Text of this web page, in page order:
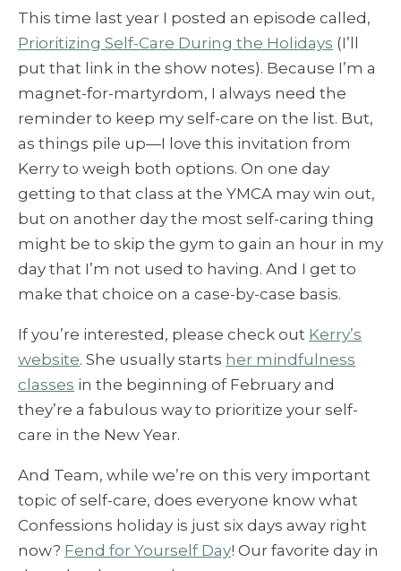
This time last year I posted an episode called,
Prioritizing Self-Care During the Holidays (I’ll
put that link in the show notes). Because I’m a
magnet-for-martyrdom, I always need the
reminder to keep my self-care on the list. But,
as things pile up—I love this invitation from
Kerry to weigh both options. On one day
getting to that class at the YMCA may win out,
but on another day the most self-caring thing
might be to skip the gym to gain an hour in my
day that I’m not used to having. And I get to
make that choice on a case-by-case basis.
If you’re interested, please check out Kerry’s
website. She usually starts her mindfulness
classes in the beginning of February and
they’re a fabulous way to prioritize your self-
care in the New Year.
And Team, while we’re on this very important
topic of self-care, does everyone know what
Confessions holiday is just six days away right
now? Fend for Yourself Day! Our favorite day in